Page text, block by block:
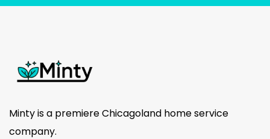
Minty is a premiere Chicagoland home service
company.